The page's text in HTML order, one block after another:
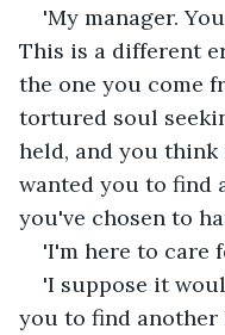
'My manager.
This is a different
the one you come
tortured soul
held, and you
wanted you to find
you've chosen to
'I'm here to care
'I suppose it
you to find another